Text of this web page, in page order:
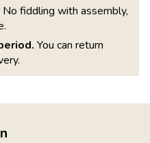
No fiddling with assembly,
You can return